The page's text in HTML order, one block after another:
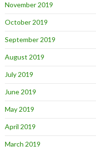
November 2019
October 2019
September 2019
August 2019
July 2019
June 2019
May 2019
April 2019
March 2019